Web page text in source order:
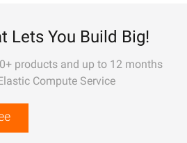
Lets You Build Big!
products and up to 12 months
Compute Service